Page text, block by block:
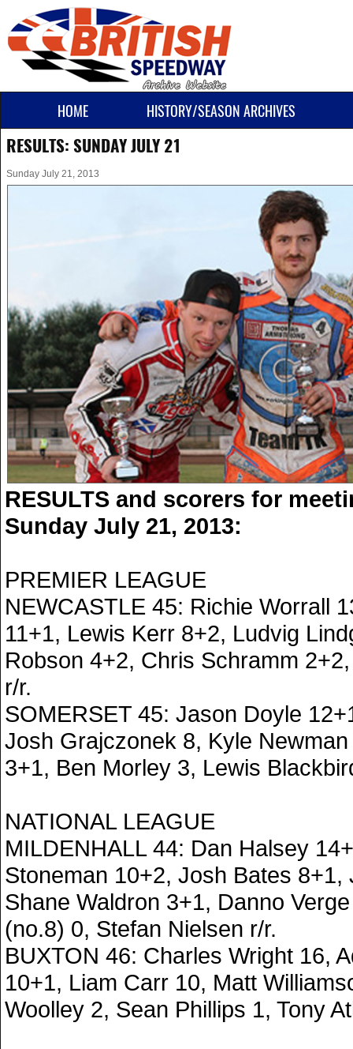
HOME HISTORY/SEASON ARCHIVES
RESULTS: SUNDAY JULY 21
Sunday July 21, 2013
RESULTS and scorers for
Sunday July 21, 2013:
PREMIER LEAGUE
NEWCASTLE 45: Richie Worrall
11+1, Lewis Kerr 8+2, Ludvig
Robson 4+2, Chris Schramm
r/r.
SOMERSET 45: Jason Doyle
Josh Grajczonek 8, Kyle
3+1, Ben Morley 3, Lewis
NATIONAL LEAGUE
MILDENHALL 44: Dan Halsey
Stoneman 10+2, Josh Bates 8+1,
Shane Waldron 3+1, Danno
(no.8) 0, Stefan Nielsen r/r.
BUXTON 46: Charles Wright 16,
10+1, Liam Carr 10, Matt
Woolley 2, Sean Phillips 1, Tony